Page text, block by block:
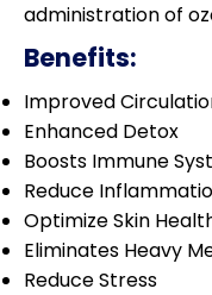
administration of
Benefits:
Improved
Enhanced Detox
Boosts Immune
Reduce
Optimize Skin
Eliminates Heavy
Reduce Stress